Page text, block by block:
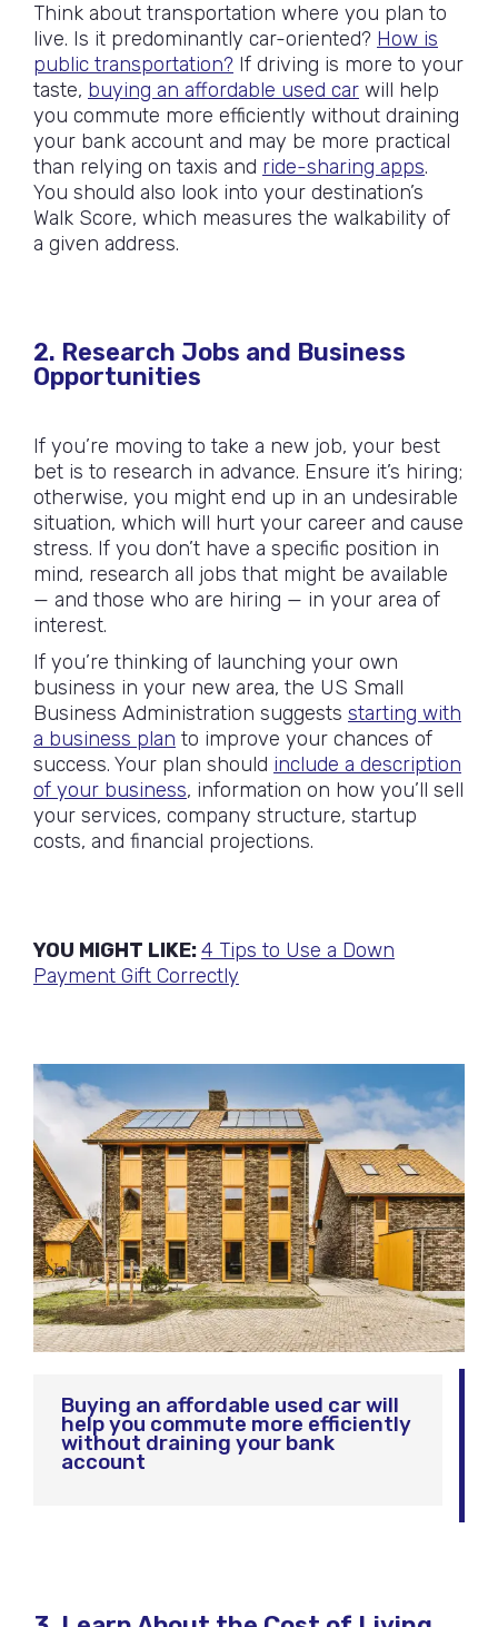
Think about transportation where you plan to
live. Is it predominantly car-oriented? How is
public transportation? If driving is more to your
taste, buying an affordable used car will help
you commute more efficiently without draining
your bank account and may be more practical
than relying on taxis and ride-sharing apps.
You should also look into your destination’s
Walk Score, which measures the walkability of
a given address.
2. Research Jobs and Business
Opportunities
If you’re moving to take a new job, your best
bet is to research in advance. Ensure it’s hiring;
otherwise, you might end up in an undesirable
situation, which will hurt your career and cause
stress. If you don’t have a specific position in
mind, research all jobs that might be available
— and those who are hiring — in your area of
interest.
If you’re thinking of launching your own
business in your new area, the US Small
Business Administration suggests starting with
a business plan to improve your chances of
success. Your plan should include a description
of your business, information on how you’ll sell
your services, company structure, startup
costs, and financial projections.
YOU MIGHT LIKE:4 Tips to Use a Down
Payment Gift Correctly
Buying an affordable used car will
help you commute more efficiently
without draining your bank
account